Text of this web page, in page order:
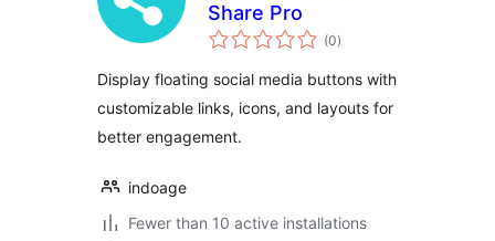
Share Pro
(0total
ratings
)
Display floating social media buttons with
customizable links, icons, and layouts for
better engagement.
indoage
Fewer than 10 active installations